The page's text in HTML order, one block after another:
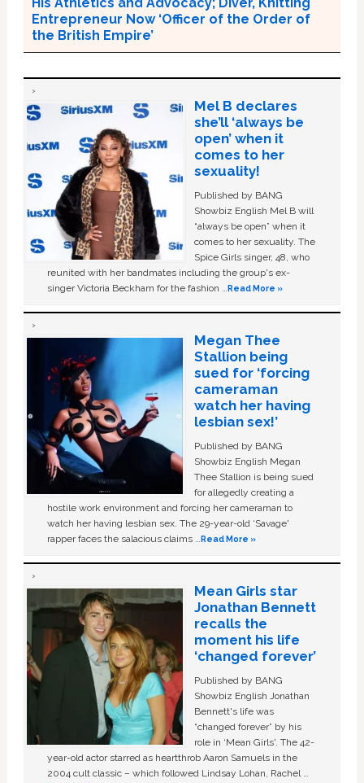
Entrepreneur Now ‘Officer of the Order of
the British Empire’
Mel B declares
she’ll ‘always be
open’ when it
comes to her
sexuality!
Published by BANG
Showbiz English Mel B will
“always be open” when it
comes to her sexuality. The
Spice Girls singer, 48, who
reunited with her bandmates including the group's ex-
singer Victoria Beckham for the fashion …Read More »
Megan Thee
Stallion being
sued for ‘forcing
cameraman
watch her having
lesbian sex!’
Published by BANG
Showbiz English Megan
Thee Stallion is being sued
for allegedly creating a
hostile work environment and forcing her cameraman to
watch her having lesbian sex. The 29-year-old ‘Savage'
rapper faces the salacious claims …Read More »
Mean Girls star
Jonathan Bennett
recalls the
moment his life
‘changed forever’
Published by BANG
Showbiz English Jonathan
Bennett's life was
“changed forever” by his
role in ‘Mean Girls'. The 42-
year-old actor starred as heartthrob Aaron Samuels in the
2004 cult classic – which followed Lindsay Lohan, Rachel …